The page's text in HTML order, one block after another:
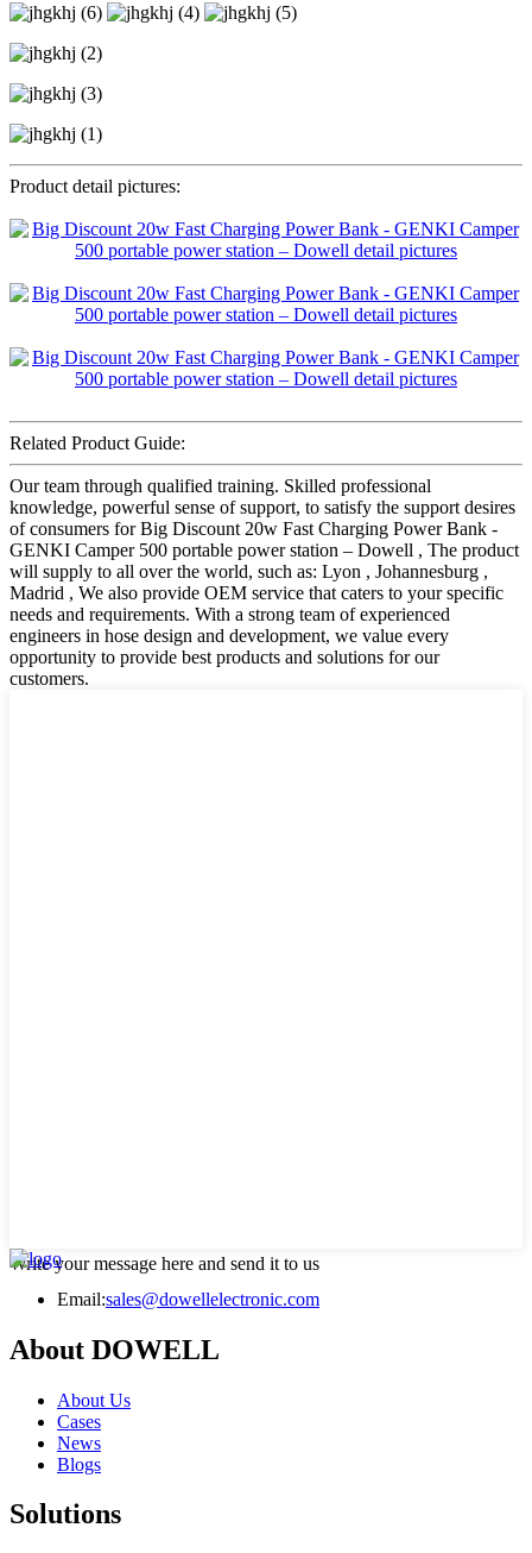
Product detail pictures:
Related Product Guide:
Our team through qualified training. Skilled professional
knowledge, powerful sense of support, to satisfy the support desires
of consumers for Big Discount 20w Fast Charging Power Bank -
GENKI Camper 500 portable power station – Dowell , The product
will supply to all over the world, such as: Lyon , Johannesburg ,
Madrid , We also provide OEM service that caters to your specific
needs and requirements. With a strong team of experienced
engineers in hose design and development, we value every
opportunity to provide best products and solutions for our
customers.
Write your message here and send it to us
Email:sales@dowellelectronic.com
About DOWELL
About Us
Cases
News
Blogs
Solutions